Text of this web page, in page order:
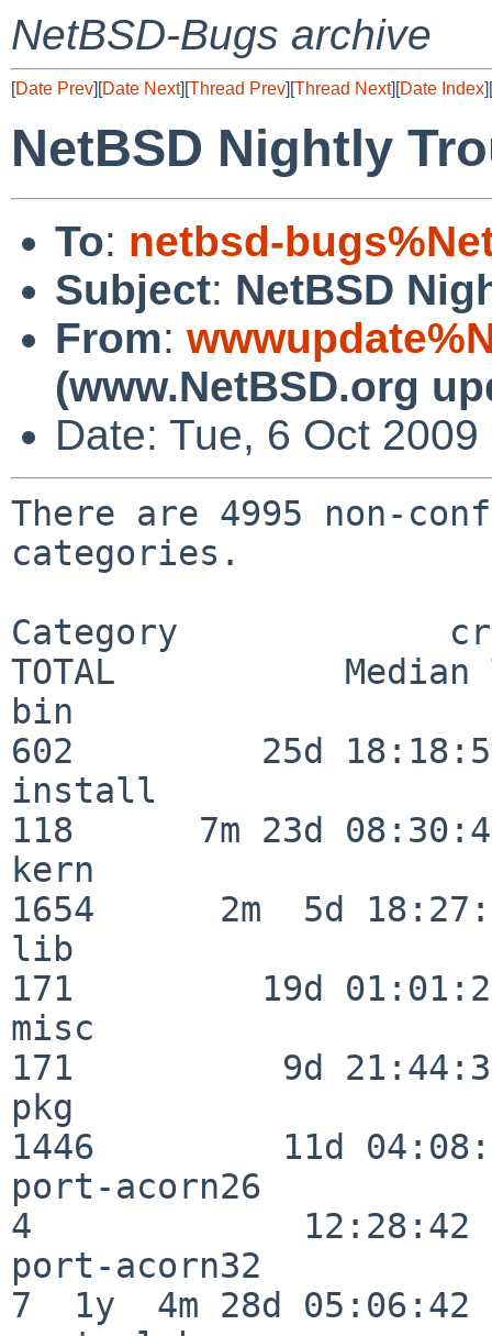
NetBSD-Bugs archive
[Date Prev][Date Next][Thread Prev][Thread Next][Date Index][
NetBSD Nightly
To: netbsd-
Subject: NetBSD
From:
(www.NetBSD.org
Date: Tue, 6 Oct
There are 4995 non-
categories.
Category
TOTAL           Median
bin
602         25d
install
118      7m 23d
kern
1654      2m  5d
lib
171         19d
misc
171          9d
pkg
1446         11d
port-acorn26
4             12:28:42
port-acorn32
7  1y  4m 28d 05:06:42